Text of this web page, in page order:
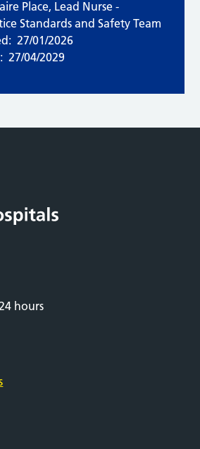
Place, Lead Nurse -
Standards and Safety Team
27/01/2026
27/04/2029
hours